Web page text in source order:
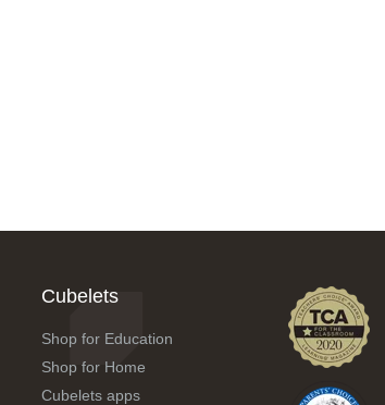
Cubelets
Shop for Education
Shop for Home
Cubelets apps